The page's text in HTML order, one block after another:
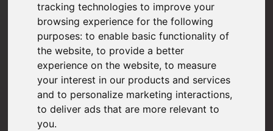
tracking technologies to improve your
browsing experience for the following
purposes:to enable basic functionality of
the website,to provide a better
experience on the website,to measure
your interest in our products and services
and to personalize marketing interactions,
to deliver ads that are more relevant to
you.